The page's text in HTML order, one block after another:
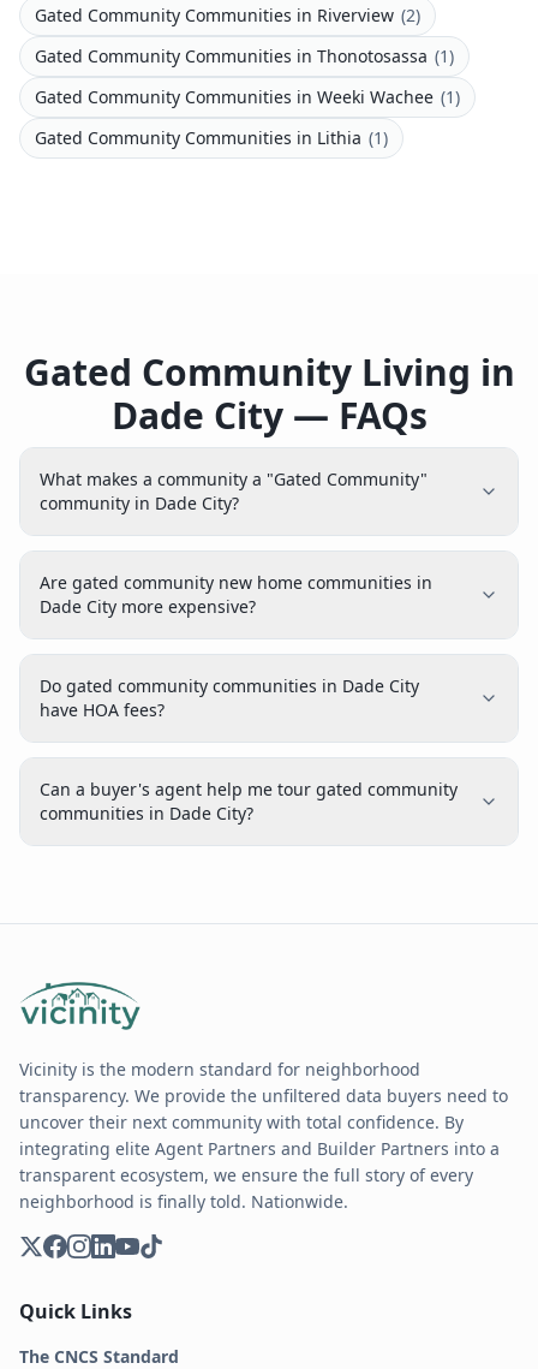
Gated Community Communities in Riverview (2)
Gated Community Communities in Thonotosassa (1)
Gated Community Communities in Weeki Wachee (1)
Gated Community Communities in Lithia (1)
Gated Community Living in
Dade City — FAQs
What makes a community a "Gated Community"
community in Dade City?
Are gated community new home communities in
Dade City more expensive?
Do gated community communities in Dade City
have HOA fees?
Can a buyer's agent help me tour gated community
communities in Dade City?
Vicinity is the modern standard for neighborhood
transparency. We provide the unfiltered data buyers need to
uncover their next community with total confidence. By
integrating elite Agent Partners and Builder Partners into a
transparent ecosystem, we ensure the full story of every
neighborhood is finally told. Nationwide.
Quick Links
The CNCS Standard